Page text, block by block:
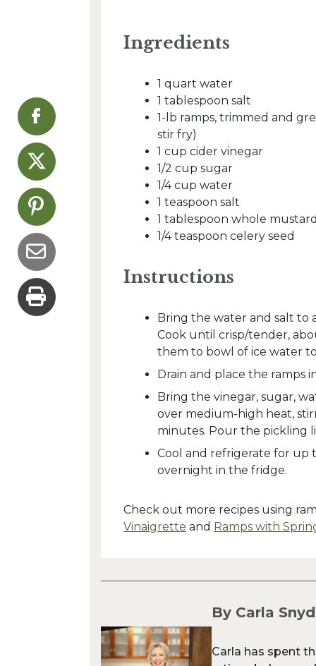
Ingredients
1 quart water
1 tablespoon salt
1-lb ramps, trimmed and
stir fry)
1 cup cider vinegar
1/2 cup sugar
1/4 cup water
1 teaspoon salt
1 tablespoon whole
1/4 teaspoon celery seed
Instructions
Bring the water and salt to
Cook until crisp/tender,
them to bowl of ice water
Drain and place the ramps
Bring the vinegar, sugar,
over medium-high heat,
minutes. Pour the pickling
Cool and refrigerate for up
overnight in the fridge.
Check out more recipes using
Vinaigrette and Ramps with
By Carla
Carla has spent